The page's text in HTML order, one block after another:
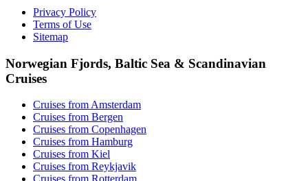
Privacy Policy
Terms of Use
Sitemap
Norwegian Fjords, Baltic Sea & Scandinavian
Cruises
Cruises from Amsterdam
Cruises from Bergen
Cruises from Copenhagen
Cruises from Hamburg
Cruises from Kiel
Cruises from Reykjavik